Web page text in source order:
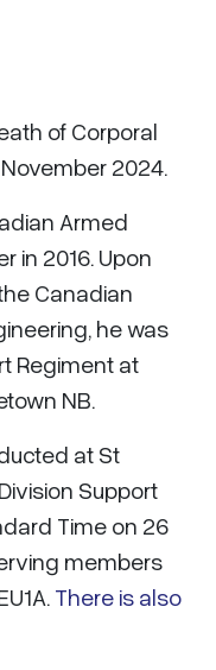
of Corporal
2024.
Armed
in 2016. Upon
Canadian
he was
Regiment at
NB.
at St
Support
Time on 26
members
There is also